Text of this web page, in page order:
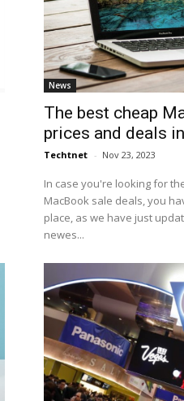
News
The best cheap
prices and deals
Techtnet - Nov 23, 2023
In case you're looking for
MacBook sale deals, you
place, as we have just
newes...